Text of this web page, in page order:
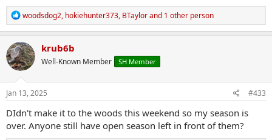
R
e
a
c
t
i
o
n
s
woodsdog2, hokiehunter373, BTaylorand 1 other person
krub6b
Well-Known Member SH Member
Jan 13, 2025 #433
DIdn't make it to the woods this weekend so my season is
over. Anyone still have open season left in front of them?